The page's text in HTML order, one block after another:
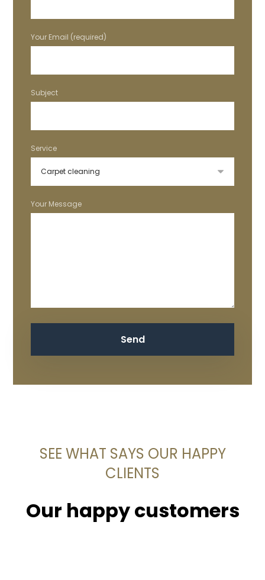
Your Email (required)
Subject
Service
Your Message
SEE WHAT SAYS OUR HAPPY
CLIENTS
Our happy customers